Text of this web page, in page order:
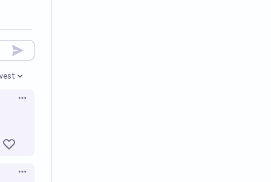
options
Open options
Open options